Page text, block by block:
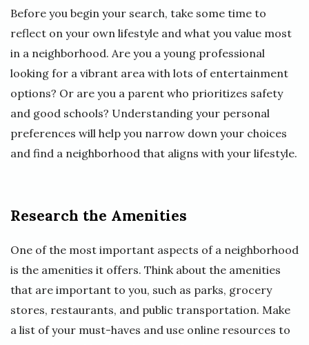
Before you begin your search, take some time to
reflect on your own lifestyle and what you value most
in a neighborhood. Are you a young professional
looking for a vibrant area with lots of entertainment
options? Or are you a parent who prioritizes safety
and good schools? Understanding your personal
preferences will help you narrow down your choices
and find a neighborhood that aligns with your lifestyle.
Research the Amenities
One of the most important aspects of a neighborhood
is the amenities it offers. Think about the amenities
that are important to you, such as parks, grocery
stores, restaurants, and public transportation. Make
a list of your must-haves and use online resources to